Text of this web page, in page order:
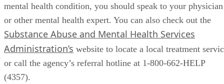
mental health condition, you should speak to your physician
or other mental health expert. You can also check out the
Substance Abuse and Mental Health Services
Administration’s website to locate a local treatment
or call the agency’s referral hotline at 1-800-662-HELP
(4357).